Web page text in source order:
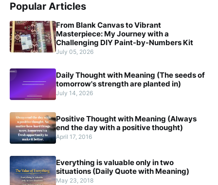
Popular Articles
From Blank Canvas to Vibrant
Masterpiece: My Journey with a
Challenging DIY Paint-by-Numbers Kit
July 05, 2026
Daily Thought with Meaning (The seeds of
tomorrow's strength are planted in)
July 14, 2026
Positive Thought with Meaning (Always
end the day with a positive thought)
April 17, 2016
Everything is valuable only in two
situations (Daily Quote with Meaning)
May 23, 2018